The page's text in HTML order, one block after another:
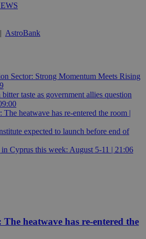
| AstroBank
Sector: Strong Momentum Meets Rising
taste as government allies question
The heatwave has re-entered the room |
expected to launch before end of
Cyprus this week: August 5-11 | 21:06
heatwave has re-entered the